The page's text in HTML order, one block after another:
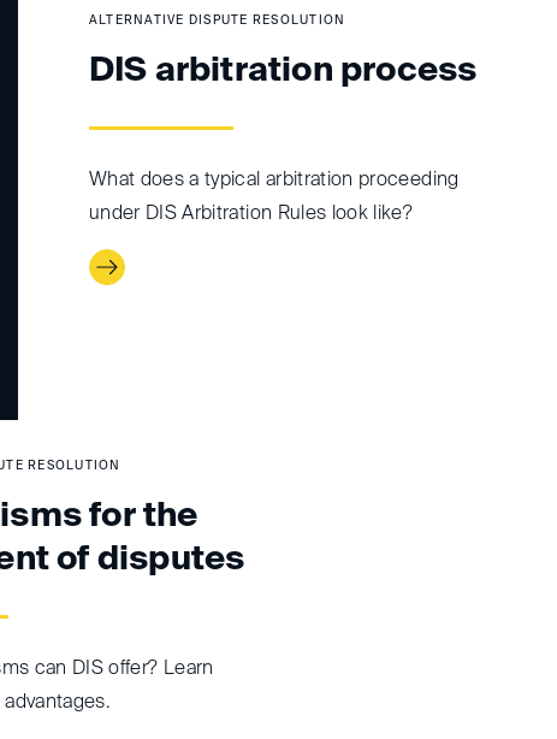
ALTERNATIVE DISPUTE RESOLUTION
DIS arbitration process
What does a typical arbitration proceeding
under DIS Arbitration Rules look like?
RESOLUTION
for the
of disputes
can DIS offer? Learn